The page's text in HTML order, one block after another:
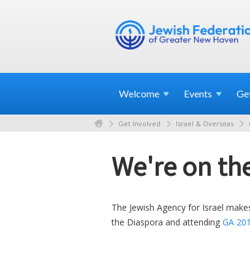
Welcome Events
Get Involved Israel & Overseas
We're on
The Jewish Agency for Israel
the Diaspora and attending GA